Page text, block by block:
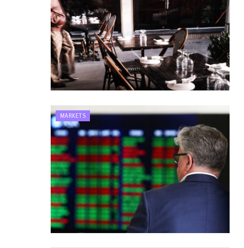
MARKETS